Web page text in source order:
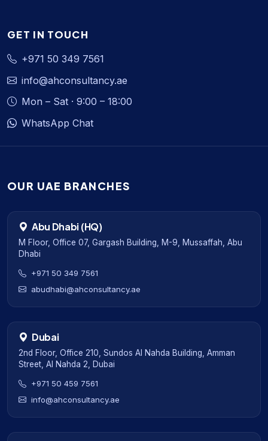
GET IN TOUCH
+971 50 349 7561
info@ahconsultancy.ae
Mon – Sat · 9:00 – 18:00
WhatsApp Chat
OUR UAE BRANCHES
Abu Dhabi (HQ)
M Floor, Office 07, Gargash Building, M-9, Mussaffah, Abu
Dhabi
+971 50 349 7561
abudhabi@ahconsultancy.ae
Dubai
2nd Floor, Office 210, Sundos Al Nahda Building, Amman
Street, Al Nahda 2, Dubai
+971 50 459 7561
info@ahconsultancy.ae